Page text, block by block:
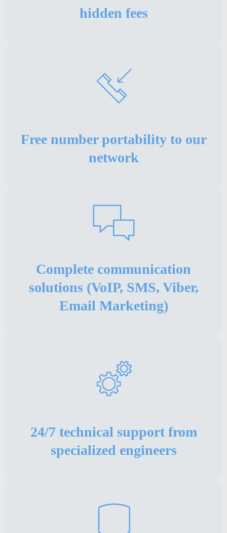
hidden fees
Free number portability to our
network
Complete communication
solutions (VoIP, SMS, Viber,
Email Marketing)
24/7 technical support from
specialized engineers